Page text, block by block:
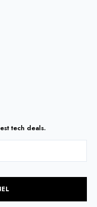
tech deals.